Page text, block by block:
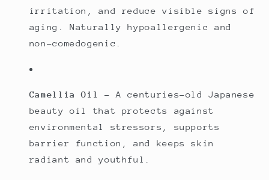
irritation, and reduce visible signs of
aging. Naturally hypoallergenic and
non-comedogenic.
Camellia Oil
– A centuries-old Japanese
beauty oil that protects against
environmental stressors, supports
barrier function, and keeps skin
radiant and youthful.